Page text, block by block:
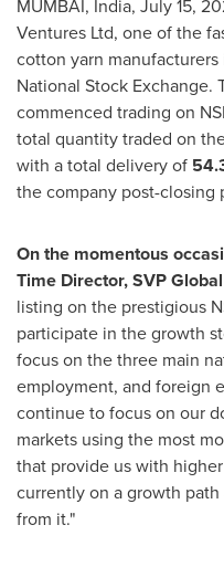
MUMBAI, India, July 15,
Ventures Ltd, one of the
cotton yarn
National Stock Exchange.
commenced trading on
total quantity traded on
with a total delivery of
the company post-closing
On the momentous
Time Director, SVP
listing on the prestigious
participate in the growth
focus on the three main
employment, and foreign
continue to focus on our
markets using the most
that provide us with
currently on a growth
from it."